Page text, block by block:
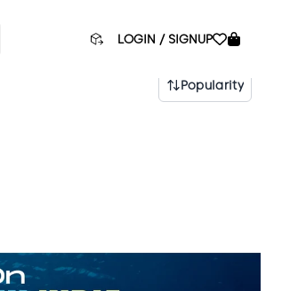
LOGIN / SIGNUP
Popularity